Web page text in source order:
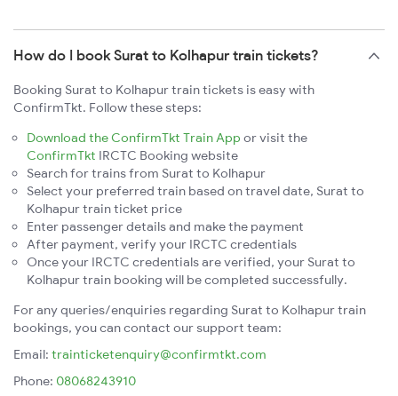
How do I book Surat to Kolhapur train tickets?
Booking Surat to Kolhapur train tickets is easy with
ConfirmTkt. Follow these steps:
Download the ConfirmTkt Train App or visit the
ConfirmTkt IRCTC Booking website
Search for trains from Surat to Kolhapur
Select your preferred train based on travel date, Surat to
Kolhapur train ticket price
Enter passenger details and make the payment
After payment, verify your IRCTC credentials
Once your IRCTC credentials are verified, your Surat to
Kolhapur train booking will be completed successfully.
For any queries/enquiries regarding Surat to Kolhapur train
bookings, you can contact our support team:
Email: trainticketenquiry@confirmtkt.com
Phone: 08068243910